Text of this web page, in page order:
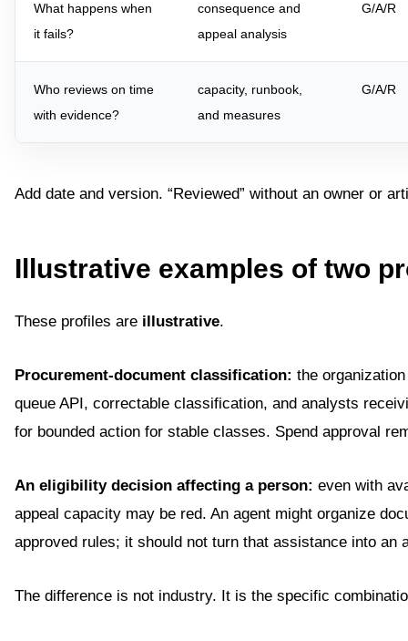
What happens when
it fails?
consequence and
appeal analysis
G/A/R
Who reviews on time
with evidence?
capacity, runbook,
and measures
G/A/R
Add date and version. “Reviewed” without an owner or
Illustrative examples of two
These profiles are illustrative.
Procurement-document classification: the
queue API, correctable classification, and analysts
for bounded action for stable classes. Spend approval
An eligibility decision affecting a person: even with
appeal capacity may be red. An agent might organize
approved rules; it should not turn that assistance into an
The difference is not industry. It is the specific